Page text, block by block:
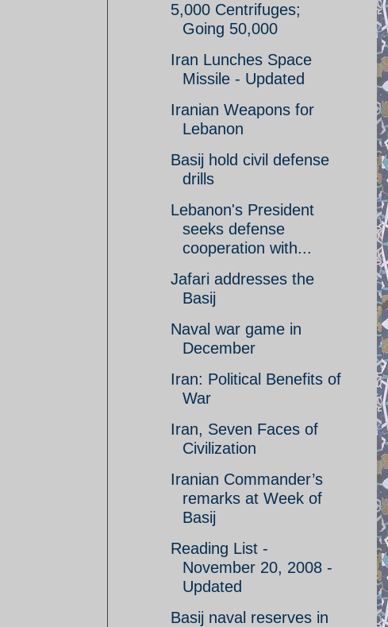
5,000 Centrifuges;
Going 50,000
Iran Lunches Space
Missile - Updated
Iranian Weapons for
Lebanon
Basij hold civil defense
drills
Lebanon's President
seeks defense
cooperation with...
Jafari addresses the
Basij
Naval war game in
December
Iran: Political Benefits of
War
Iran, Seven Faces of
Civilization
Iranian Commander’s
remarks at Week of
Basij
Reading List -
November 20, 2008 -
Updated
Basij naval reserves in